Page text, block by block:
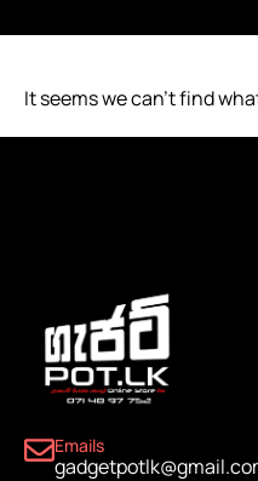
It seems we can’t find
Emails